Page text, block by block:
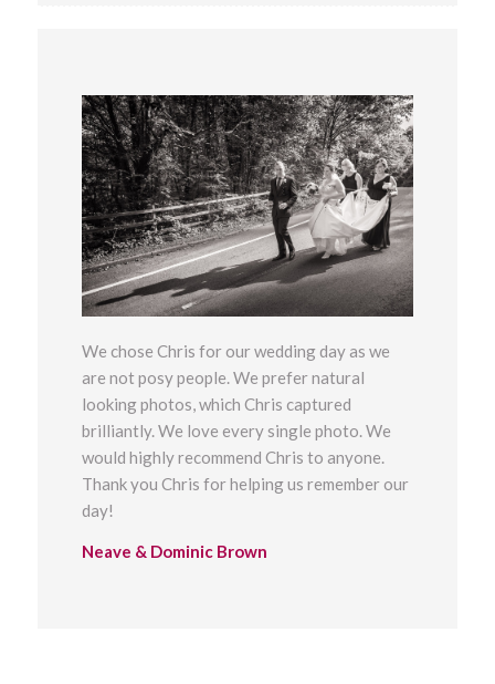
We chose Chris for our wedding day as we
are not posy people. We prefer natural
looking photos, which Chris captured
brilliantly.We love every single photo. We
would highly recommend Chris to anyone.
Thank you Chris for helping us remember our
day!
Neave & Dominic Brown